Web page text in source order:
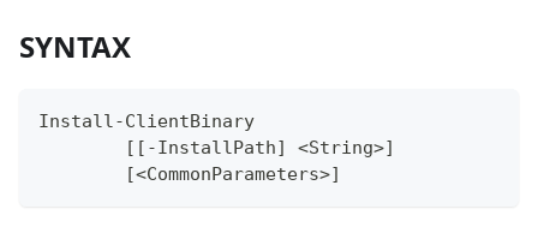
SYNTAX
Install-ClientBinary
	[[-InstallPath] <String>]
	[<CommonParameters>]